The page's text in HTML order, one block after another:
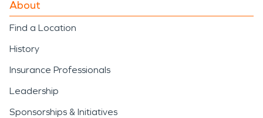
About
Find a Location
History
Insurance Professionals
Leadership
Sponsorships & Initiatives